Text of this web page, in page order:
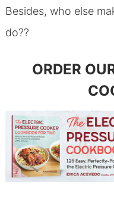
Besides, who else
do??
ORDER